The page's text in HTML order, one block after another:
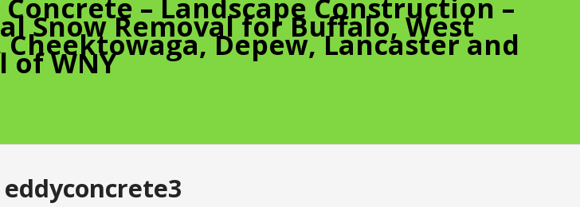
– Landscape Construction –
Snow Removal for Buffalo, West
Depew, Lancaster and
of WNY
eddyconcrete3